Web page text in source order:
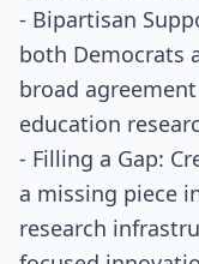
- Bipartisan
both Democrats
broad
education
- Filling a Gap:
a missing piece
research